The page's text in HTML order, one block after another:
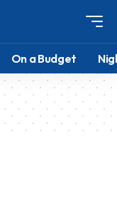
On a Budget